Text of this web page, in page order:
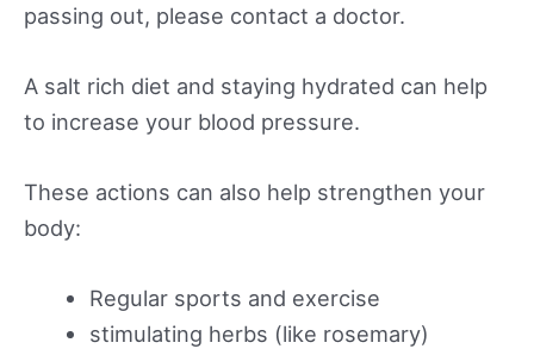
passing out, please contact a doctor.
A salt rich diet and staying hydrated can help
to increase your blood pressure.
These actions can also help strengthen your
body:
Regular sports and exercise
stimulating herbs (like rosemary)